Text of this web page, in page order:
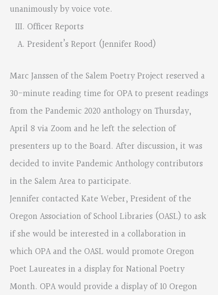
unanimously by voice vote.
III. Officer Reports
A. President’s Report (Jennifer Rood)
Marc Janssen of the Salem Poetry Project reserved a
30-minute reading time for OPA to present readings
from the Pandemic 2020 anthology on Thursday,
April 8 via Zoom and he left the selection of
presenters up to the Board. After discussion, it was
decided to invite Pandemic Anthology contributors
in the Salem Area to participate.
Jennifer contacted Kate Weber, President of the
Oregon Association of School Libraries (OASL) to ask
if she would be interested in a collaboration in
which OPA and the OASL would promote Oregon
Poet Laureates in a display for National Poetry
Month. OPA would provide a display of 10 Oregon